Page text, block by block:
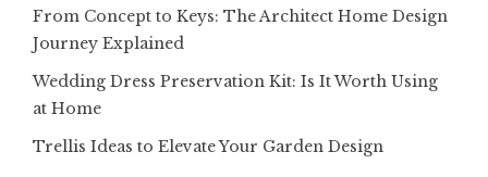
From Concept to Keys: The Architect Home Design
Journey Explained
Wedding Dress Preservation Kit: Is It Worth Using
at Home
Trellis Ideas to Elevate Your Garden Design